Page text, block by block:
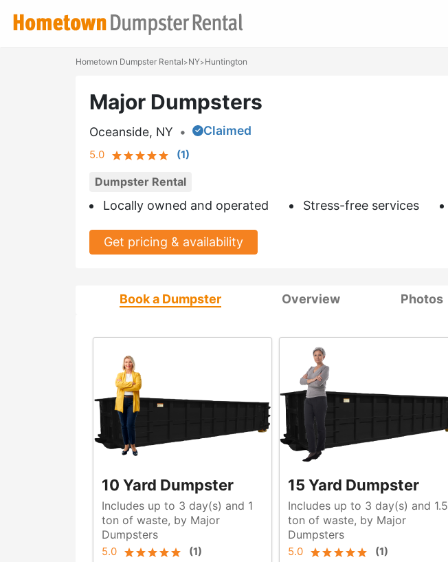
Hometown Dumpster Rental>NY>Huntington
Major Dumpsters
Oceanside, NY • Claimed
5.0 (1)
Dumpster Rental
Locally owned and operated Stress-free services
Get pricing & availability
Book a Dumpster Overview Photos
10 Yard Dumpster
Includes up to 3 day(s) and 1
ton of waste, by Major
Dumpsters
5.0 (1)
15 Yard Dumpster
Includes up to 3 day(s) and 1.5
ton of waste, by Major
Dumpsters
5.0 (1)